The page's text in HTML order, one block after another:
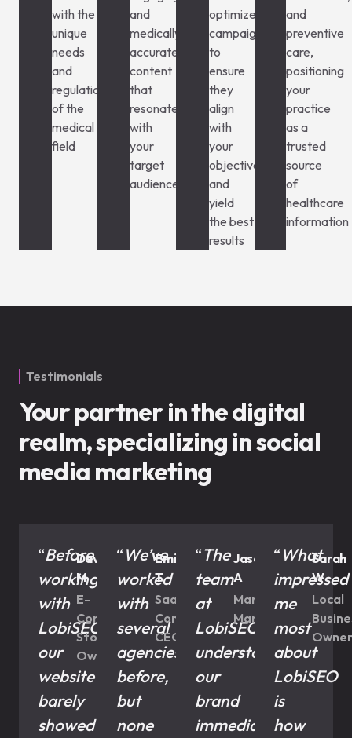
with the
unique
needs
and
regulations
of the
medical
field
and
medically
accurate
content
that
resonates
with
your
target
audience
optimize
campaigns
to
ensure
they
align
with
your
objectives
and
yield
the best
results
and
preventive
care,
positioning
your
practice
as a
trusted
source
of
healthcare
information
Testimonials
Your partner in the digital
realm, specializing in social
media marketing
“Before
working
with
LobiSEO,
our
website
barely
showed
David
M
E-
Commerce
Store
Owner
“We’ve
worked
with
several
agencies
before,
but
none
Emil
T
SaaS
Company
CEO
“The
team
at
LobiSEO
understood
our
brand
immediately
Jason
A
Marketing
Manager
“What
impressed
me
most
about
LobiSEO
is
how
Sarah
W
Local
Owner